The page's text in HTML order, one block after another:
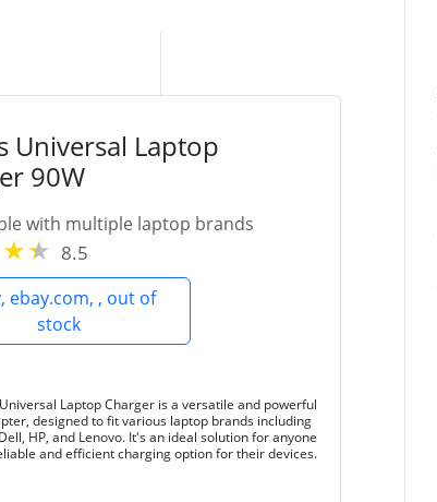
Universal Laptop
90W
with multiple laptop brands
8.5
ebay.com, , out of
stock
Laptop Charger is a versatile and powerful
designed to fit various laptop brands including
HP, and Lenovo. It's an ideal solution for anyone
and efficient charging option for their devices.